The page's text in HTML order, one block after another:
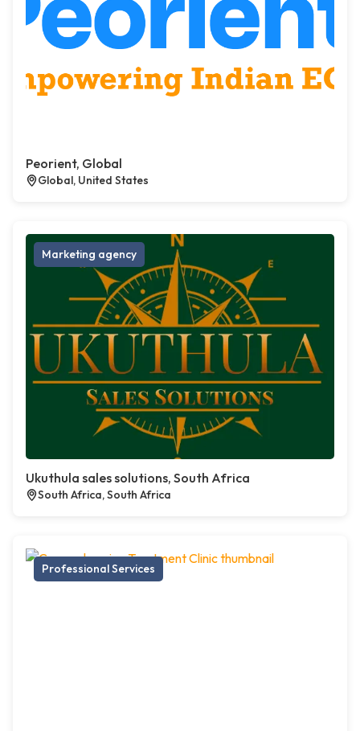
Peorient, Global
Global, United States
Marketing agency
Ukuthula sales solutions, South Africa
South Africa, South Africa
Professional Services